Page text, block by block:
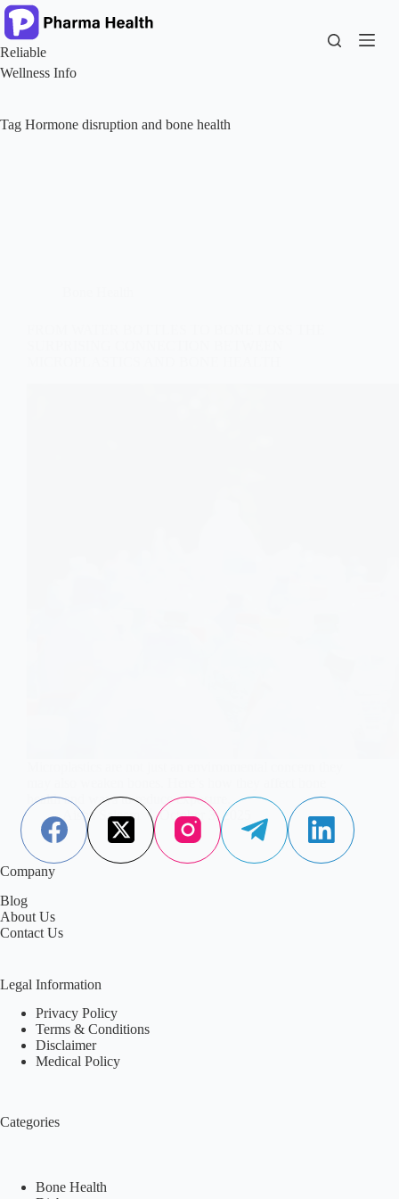
Skip
to
content
Reliable
Wellness Info
Tag Hormone disruption and bone health
health and ways to reduce exposure.
Aisha Saleem
October 3, 2025
Company
Blog
About Us
Contact Us
Legal Information
Privacy Policy
Terms & Conditions
Disclaimer
Medical Policy
Categories
Bone Health